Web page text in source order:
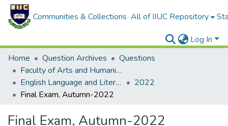
Communities & Collections All of IIUC Repository
Log In
Home
Question Archives
Questions
Faculty of Arts and Humanities
English Language and Literature (ELL)
2022
Final Exam, Autumn-2022
Final Exam, Autumn-2022